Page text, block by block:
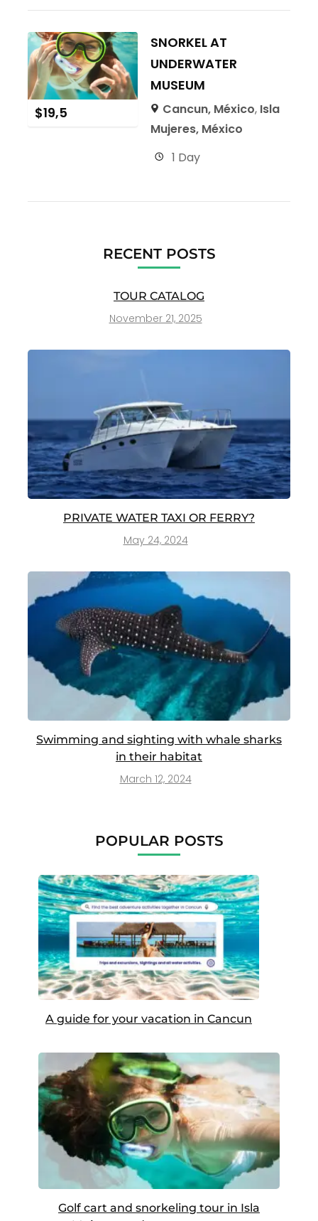
$19,5
SNORKEL AT
UNDERWATER
MUSEUM
Cancun, México, Isla
Mujeres, México
1 Day
RECENT POSTS
TOUR CATALOG
November 21, 2025
PRIVATE WATER TAXI OR FERRY?
May 24, 2024
Swimming and sighting with whale sharks
in their habitat
March 12, 2024
POPULAR POSTS
A guide for your vacation in Cancun
Golf cart and snorkeling tour in Isla